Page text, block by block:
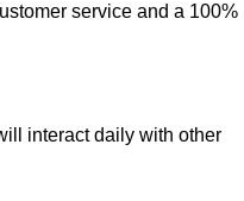
service and a 100%
interact daily with other